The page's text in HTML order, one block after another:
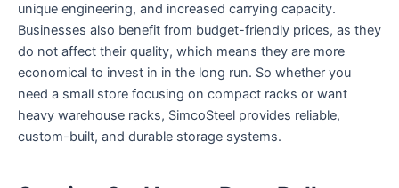
unique engineering, and increased carrying capacity.
Businesses also benefit from budget-friendly prices, as they
do not affect their quality, which means they are more
economical to invest in in the long run. So whether you
need a small store focusing on compact racks or want
heavy warehouse racks, SimcoSteel provides reliable,
custom-built, and durable storage systems.